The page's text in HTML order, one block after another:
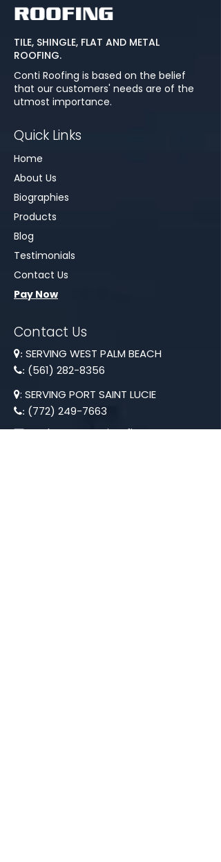
TILE, SHINGLE, FLAT AND METAL
ROOFING.
Conti Roofing is based on the belief
that our customers' needs are of the
utmost importance.
Quick Links
Home
About Us
Biographies
Products
Blog
Testimonials
Contact Us
Pay Now
Contact Us
: SERVING WEST PALM BEACH
: (561) 282-8356
: SERVING PORT SAINT LUCIE
: (772) 249-7663
:anthony@contiroofing.us